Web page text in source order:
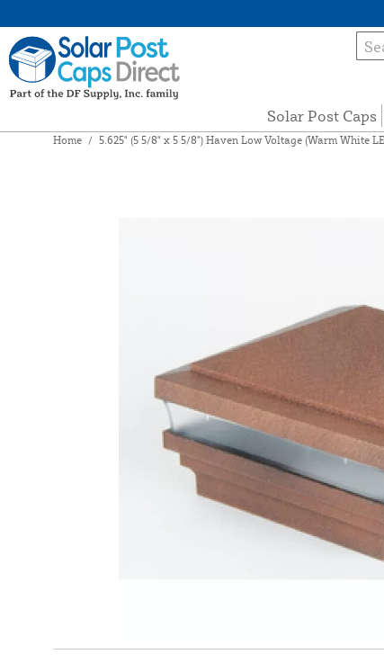
Solar Post Caps
Home / 5.625" (5 5/8" x 5 5/8") Haven Low Voltage (Warm White